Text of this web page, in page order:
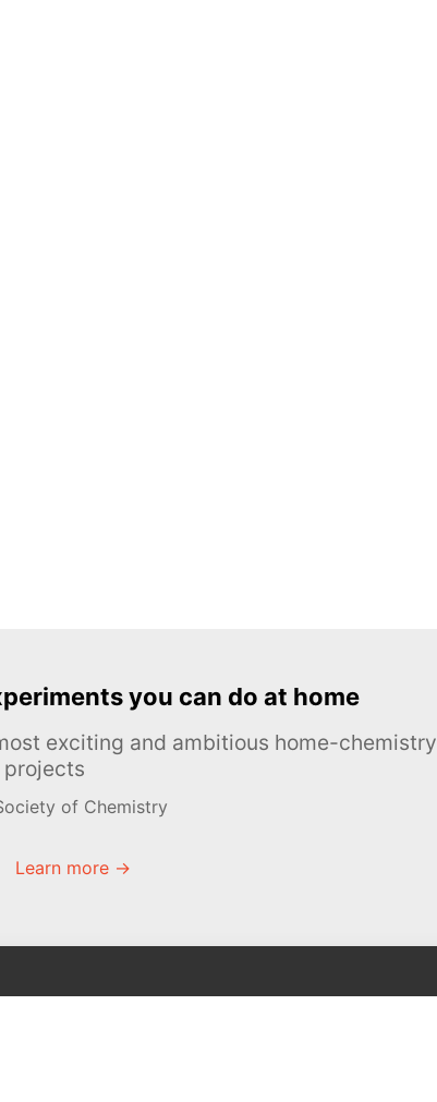
you can do at home
exciting and ambitious home-chemistry
of Chemistry
Learn more →